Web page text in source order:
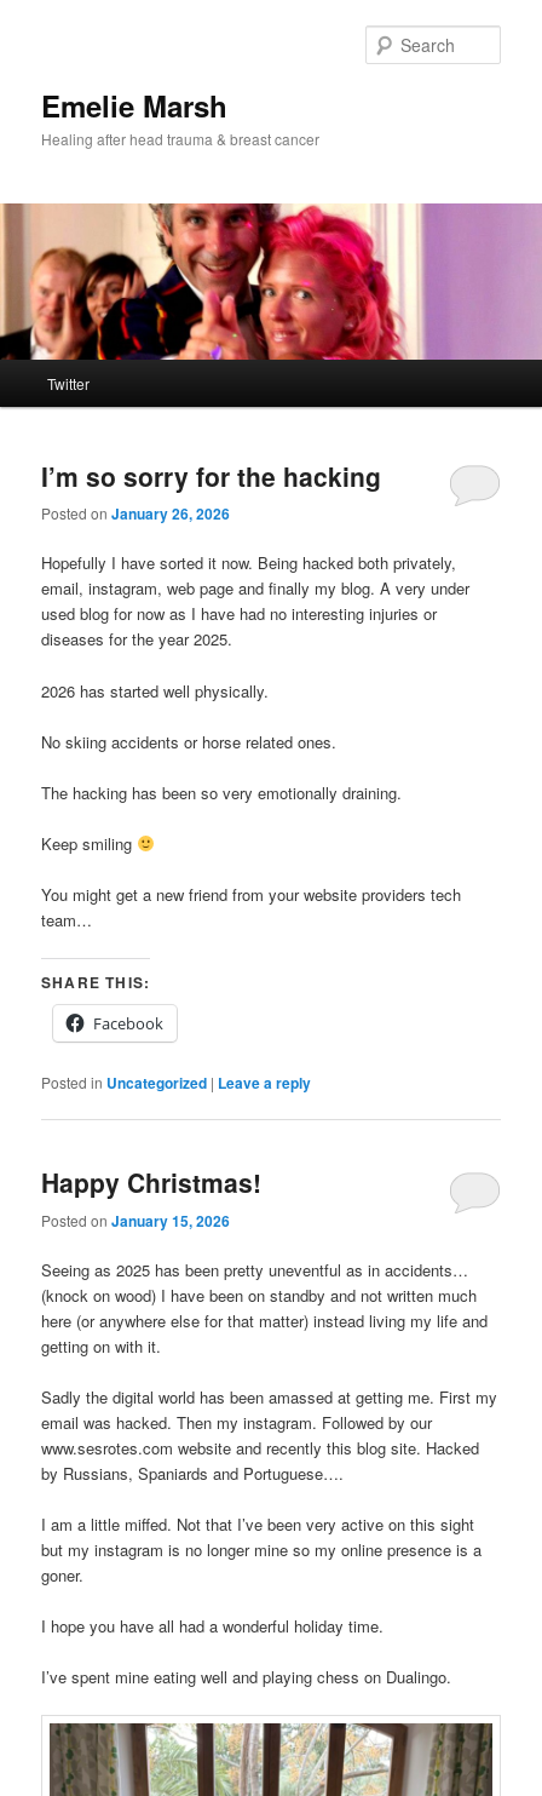
Emelie Marsh
Healing after head trauma & breast cancer
Twitter
I’m so sorry for the hacking
Posted onJanuary 26, 2026
Hopefully I have sorted it now. Being hacked both privately,
email, instagram, web page and finally my blog. A very under
used blog for now as I have had no interesting injuries or
diseases for the year 2025.
2026 has started well physically.
No skiing accidents or horse related ones.
The hacking has been so very emotionally draining.
Keep smiling
You might get a new friend from your website providers tech
team…
SHARE THIS:
Facebook
Posted in Uncategorized | Leave a reply
Happy Christmas!
Posted onJanuary 15, 2026
Seeing as 2025 has been pretty uneventful as in accidents…
(knock on wood) I have been on standby and not written much
here (or anywhere else for that matter) instead living my life and
getting on with it.
Sadly the digital world has been amassed at getting me. First my
email was hacked. Then my instagram. Followed by our
www.sesrotes.com website and recently this blog site. Hacked
by Russians, Spaniards and Portuguese….
I am a little miffed. Not that I’ve been very active on this sight
but my instagram is no longer mine so my online presence is a
goner.
I hope you have all had a wonderful holiday time.
I’ve spent mine eating well and playing chess on Dualingo.